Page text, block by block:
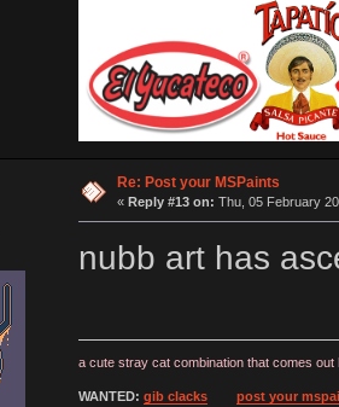
Re: Post your MSPaints
« Reply #13 on: Thu, 05 February
nubb art has
a cute stray cat combination that comes
WANTED: gib clacks post your